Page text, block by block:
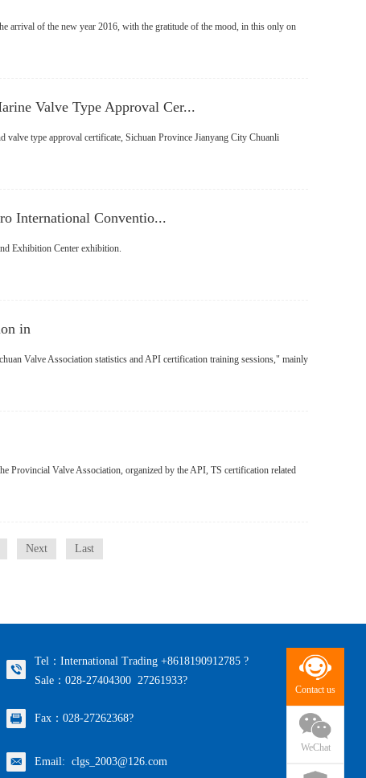
arrival of the new year 2016, with the gratitude of the mood, in this only on
Valve Type Approval Cer...
type approval certificate, Sichuan Province Jianyang City Chuanli
International Conventio...
Exhibition Center exhibition.
in
Valve Association statistics and API certification training sessions," mainly
Provincial Valve Association, organized by the API, TS certification related
Next Last
Tel：International Trading +8618190912785 ?
Sale：028-27404300 27261933?
Fax：028-27262368?
Email: clgs_2003@126.com
Contact us
WeChat